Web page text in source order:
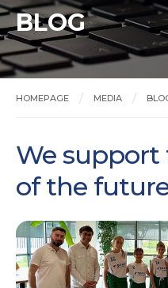
BLOG
HOMEPAGE MEDIA
We
of the